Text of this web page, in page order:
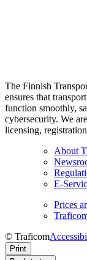
The Finnish
ensures that
function smoothly,
cybersecurity. We
licensing,
About
E-
Prices
© Traficom
Print